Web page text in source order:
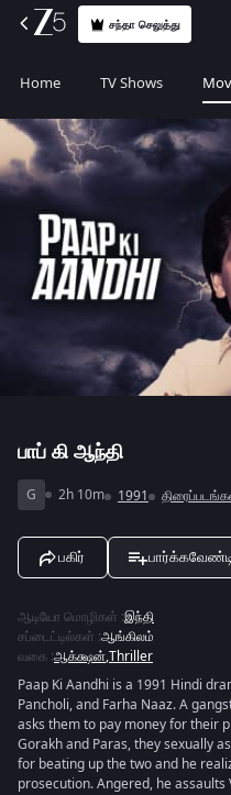
சந்தா செலுத்து
Home TV Shows
பாப் கி ஆந்தி
G 2h 10m 1991
பகிர்
ஆடியோ மொழிகள் :இந்தி
சப்டைட்டில்கள் :ஆங்கிலம்
வகை :ஆக்க்ஷன்,Thriller
Paap Ki Aandhi is a 1991 Hindi
Pancholi, and Farha Naaz. A
asks them to pay money for their
Gorakh and Paras, they sexually
for beating up the two and he
prosecution. Angered, he